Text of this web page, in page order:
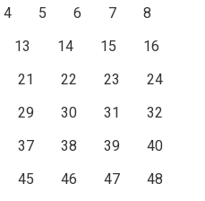
4 5 6 7
8
13 14 15
16
21 22 23
24
29 30 31
32
37 38 39
40
45 46 47
48